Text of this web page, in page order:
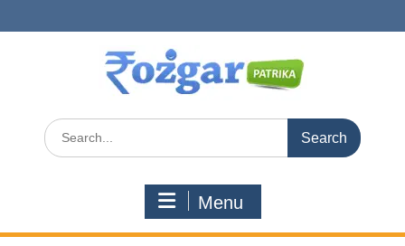
to
Search
for:
Menu